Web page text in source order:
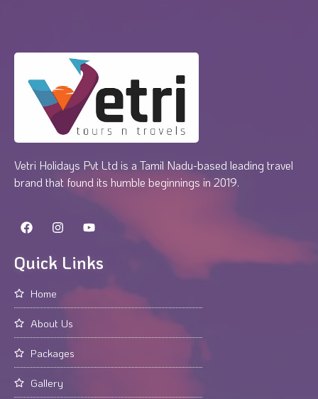
Vetri Holidays Pvt Ltd is a Tamil Nadu-based leading travel
brand that found its humble beginnings in 2019.
Quick Links
Home
About Us
Packages
Gallery